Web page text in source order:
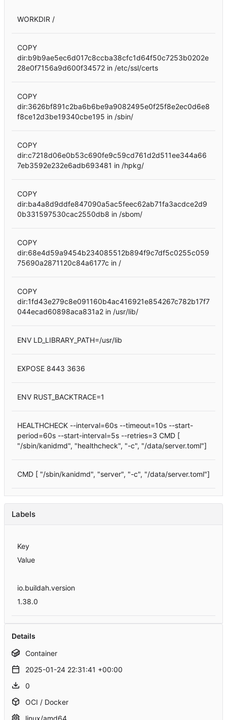
WORKDIR /
COPY
dir:b9b9ae5ec6d017c8ccba38cfc1d64f50c7253b0202e
28e0f7156a9d600f34572 in /etc/ssl/certs
COPY
dir:3626bf891c2ba6b6be9a9082495e0f25f8e2ec0d6e8
f8ce12d3be19340cbe195 in /sbin/
COPY
dir:c7218d06e0b53c690fe9c59cd761d2d511ee344a66
7eb3592e232e6adb693481 in /hpkg/
COPY
dir:ba4a8d9ddfe847090a5ac5feec62ab71fa3acdce2d9
0b331597530cac2550db8 in /sbom/
COPY
dir:68e4d59a9454b234085512b894f9c7df5c0255c059
75690a2871120c84a6177c in /
COPY
dir:1fd43e279c8e091160b4ac416921e854267c782b17f7
044ecad60898aca831a2 in /usr/lib/
ENV LD_LIBRARY_PATH=/usr/lib
EXPOSE 8443 3636
ENV RUST_BACKTRACE=1
HEALTHCHECK --interval=60s --timeout=10s --start-
period=60s --start-interval=5s --retries=3 CMD [
"/sbin/kanidmd", "healthcheck", "-c", "/data/server.toml"]
CMD [ "/sbin/kanidmd", "server", "-c", "/data/server.toml"]
Labels
Key
Value
io.buildah.version
1.38.0
Details
Container
2025-01-24 22:31:41 +00:00
0
OCI / Docker
linux/amd64